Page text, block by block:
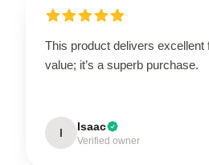
This product delivers excellent
value; it’s a superb purchase.
I Isaac
Verified owner